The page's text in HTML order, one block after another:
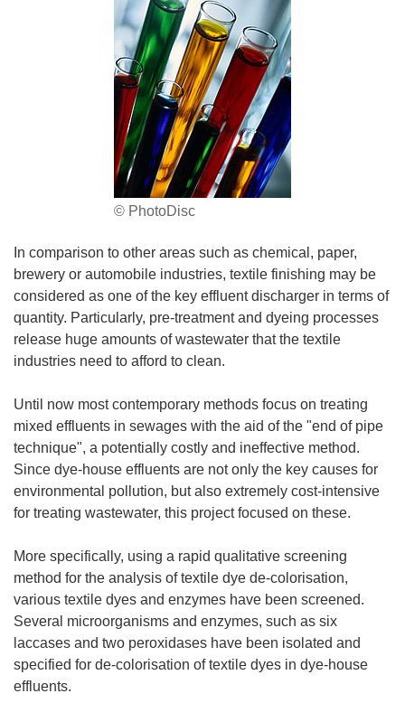
© PhotoDisc
In comparison to other areas such as chemical, paper,
brewery or automobile industries, textile finishing may be
considered as one of the key effluent discharger in terms of
quantity. Particularly, pre-treatment and dyeing processes
release huge amounts of wastewater that the textile
industries need to afford to clean.
Until now most contemporary methods focus on treating
mixed effluents in sewages with the aid of the "end of pipe
technique", a potentially costly and ineffective method.
Since dye-house effluents are not only the key causes for
environmental pollution, but also extremely cost-intensive
for treating wastewater, this project focused on these.
More specifically, using a rapid qualitative screening
method for the analysis of textile dye de-colorisation,
various textile dyes and enzymes have been screened.
Several microorganisms and enzymes, such as six
laccases and two peroxidases have been isolated and
specified for de-colorisation of textile dyes in dye-house
effluents.